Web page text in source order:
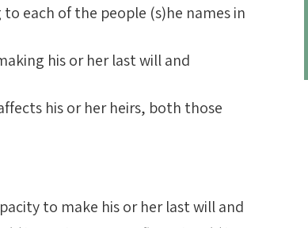
each of the people (s)he names in
his or her last will and
his or her heirs, both those
to make his or her last will and